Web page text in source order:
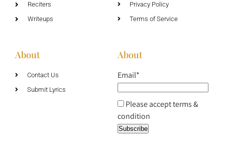
Reciters
Writeups
Privacy Policy
Terms of Service
About
Contact Us
Submit Lyrics
About
Email*
Please accept terms &
condition